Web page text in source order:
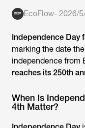
EcoFlow- 2026/
Independence Day
marking the date
independence from
reaches its 250th
When Is
4th Matter?